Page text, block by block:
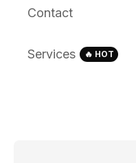
Contact
Services 🔥 HOT